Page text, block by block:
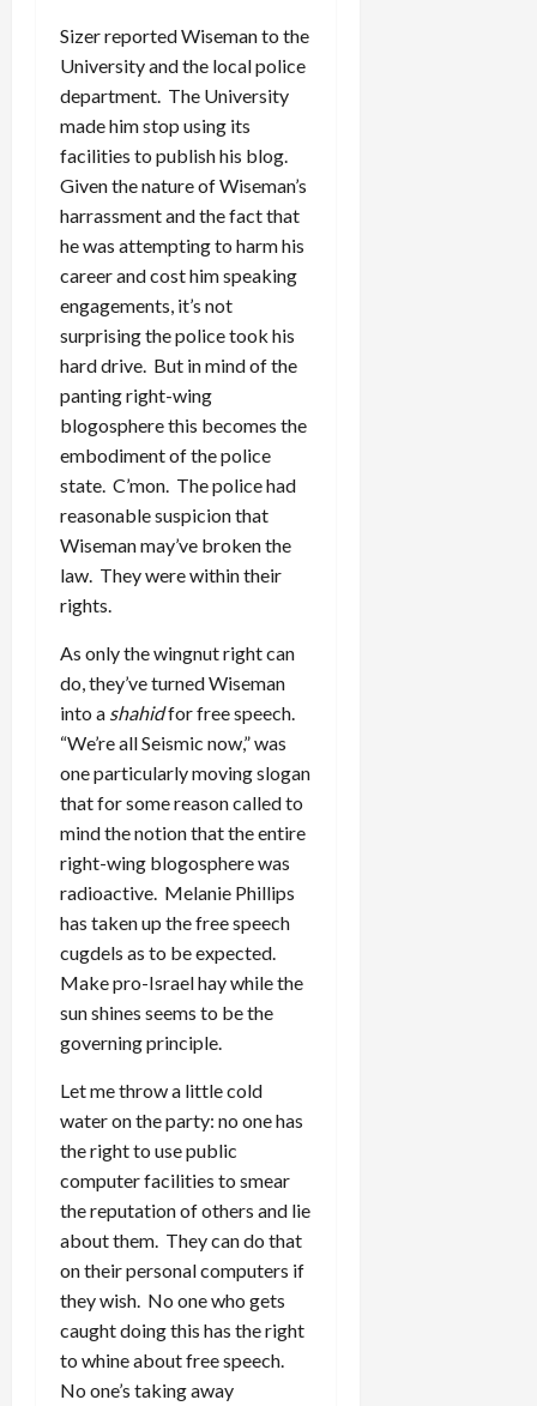
Sizer reported Wiseman to the
University and the local police
department. The University
made him stop using its
facilities to publish his blog.
Given the nature of Wiseman’s
harrassment and the fact that
he was attempting to harm his
career and cost him speaking
engagements, it’s not
surprising the police took his
hard drive. But in mind of the
panting right-wing
blogosphere this becomes the
embodiment of the police
state. C’mon. The police had
reasonable suspicion that
Wiseman may’ve broken the
law. They were within their
rights.
As only the wingnut right can
do, they’ve turned Wiseman
into a shahidfor free speech.
“We’re all Seismic now,” was
one particularly moving slogan
that for some reason called to
mind the notion that the entire
right-wing blogosphere was
radioactive. Melanie Phillips
has taken up the free speech
cugdels as to be expected.
Make pro-Israel hay while the
sun shines seems to be the
governing principle.
Let me throw a little cold
water on the party: no one has
the right to use public
computer facilities to smear
the reputation of others and lie
about them. They can do that
on their personal computers if
they wish. No one who gets
caught doing this has the right
to whine about free speech.
No one’s taking away